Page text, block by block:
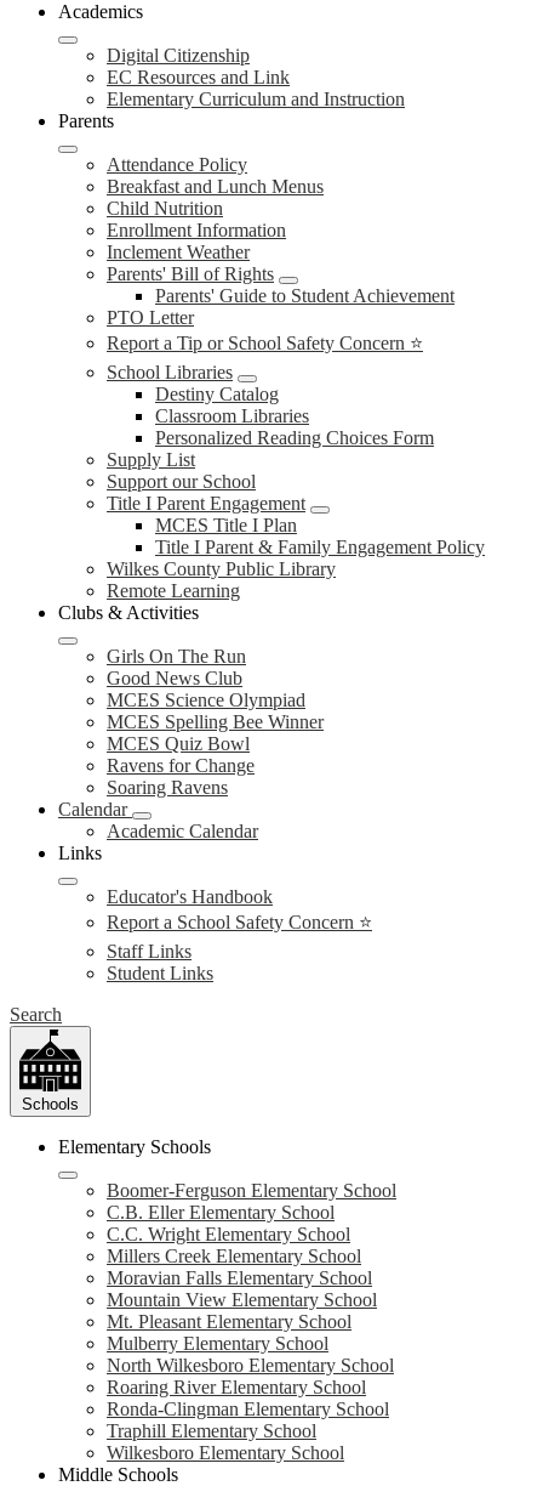
Academics
Digital Citizenship
EC Resources and Link
Elementary Curriculum and Instruction
Parents
Attendance Policy
Breakfast and Lunch Menus
Child Nutrition
Enrollment Information
Inclement Weather
Parents' Bill of Rights
Parents' Guide to Student Achievement
PTO Letter
Report a Tip or School Safety Concern ⭐
School Libraries
Destiny Catalog
Classroom Libraries
Personalized Reading Choices Form
Supply List
Support our School
Title I Parent Engagement
MCES Title I Plan
Title I Parent & Family Engagement Policy
Wilkes County Public Library
Remote Learning
Clubs & Activities
Girls On The Run
Good News Club
MCES Science Olympiad
MCES Spelling Bee Winner
MCES Quiz Bowl
Ravens for Change
Soaring Ravens
Calendar
Academic Calendar
Links
Educator's Handbook
Report a School Safety Concern ⭐
Staff Links
Student Links
Search
Schools
Elementary Schools
Boomer-Ferguson Elementary School
C.B. Eller Elementary School
C.C. Wright Elementary School
Millers Creek Elementary School
Moravian Falls Elementary School
Mountain View Elementary School
Mt. Pleasant Elementary School
Mulberry Elementary School
North Wilkesboro Elementary School
Roaring River Elementary School
Ronda-Clingman Elementary School
Traphill Elementary School
Wilkesboro Elementary School
Middle Schools